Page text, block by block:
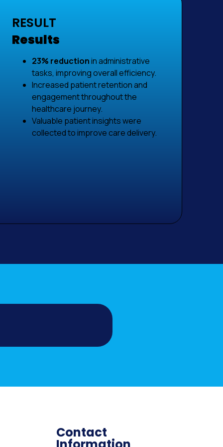
RESULT
Results
23% reductionin administrative
tasks, improving overall efficiency.
Increased patient retention and
engagement throughout the
healthcare journey.
Valuable patient insights were
collected to improve care delivery.
Contact